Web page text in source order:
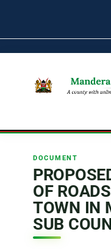
DOCUMENT
OF
TOWN IN
SUB